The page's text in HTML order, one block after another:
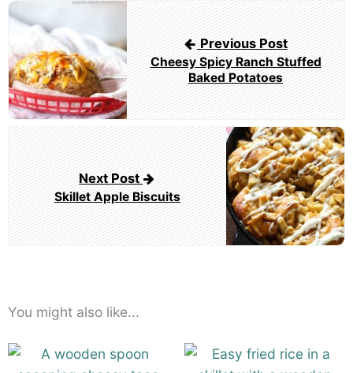
Post
navigation
Previous Post
Cheesy Spicy Ranch Stuffed
Baked Potatoes
Next Post
Skillet Apple Biscuits
You might also like...